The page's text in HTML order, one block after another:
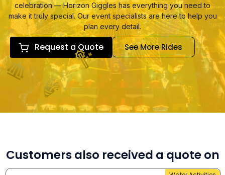
celebration — Horizon Giggles has everything you need to
make it truly special. Our event specialists are here to help you
plan every detail.
Request a Quote See More Rides
Customers also received a quote on